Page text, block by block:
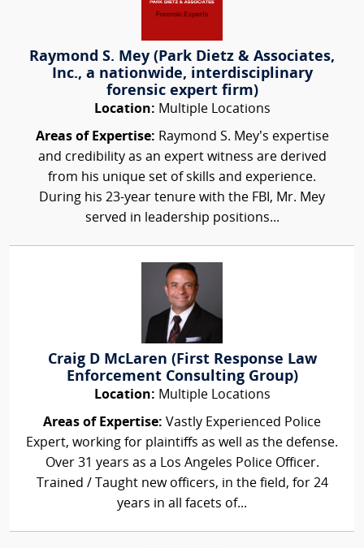
Raymond S. Mey (Park Dietz & Associates,
Inc., a nationwide, interdisciplinary
forensic expert firm)
Location: Multiple Locations
Areas of Expertise: Raymond S. Mey’s expertise
and credibility as an expert witness are derived
from his unique set of skills and experience.
During his 23-year tenure with the FBI, Mr. Mey
served in leadership positions...
Craig D McLaren (First Response Law
Enforcement Consulting Group)
Location: Multiple Locations
Areas of Expertise: Vastly Experienced Police
Expert, working for plaintiffs as well as the defense.
Over 31 years as a Los Angeles Police Officer.
Trained / Taught new officers, in the field, for 24
years in all facets of...